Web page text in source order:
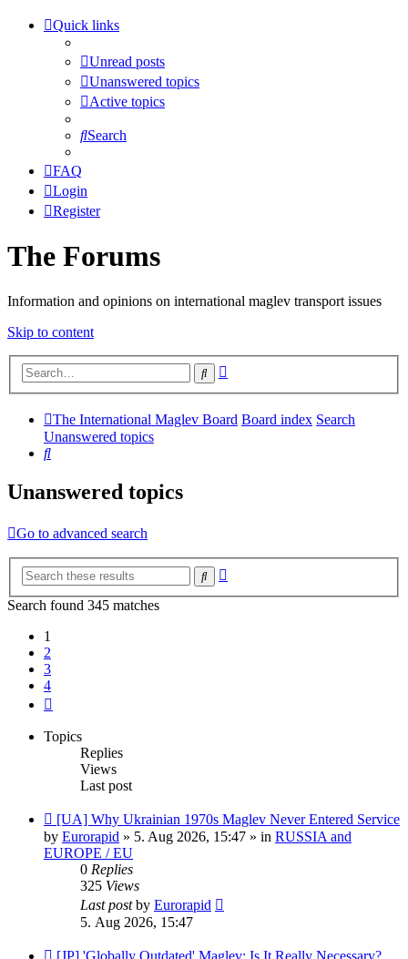
Quick links
Unread posts
Unanswered topics
Active topics
Search
FAQ
Login
Register
The Forums
Information and opinions on international maglev transport issues
Skip to content
Search
The International Maglev Board Board index Search
Unanswered topics
Search
Unanswered topics
Go to advanced search
Search
Search found 345 matches
1
2
3
4
Topics
Replies
Views
Last post
New
post
[UA] Why Ukrainian 1970s Maglev Never Entered Service
by Eurorapid » 5. Aug 2026, 15:47 » in RUSSIA and
EUROPE / EU
0 Replies
325 Views
Last postby Eurorapid
5. Aug 2026, 15:47
New
[JP] 'Globally Outdated' Maglev: Is It Really Necessary?